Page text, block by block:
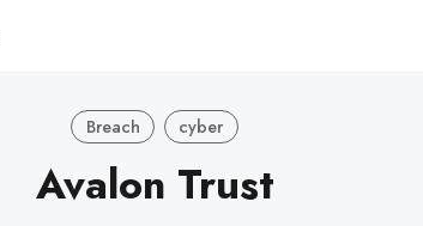
Breach cyber
Avalon Trust